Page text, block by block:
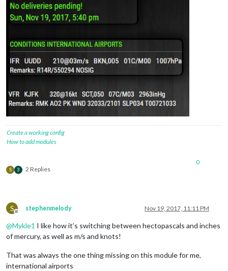
Create a working config
How to add modules
S 3 2 Replies
0
S
Offline
stephenmelody Nov 19, 2017, 11:11 PM
@Mykle1 I like how it’s switching between hectopascals and inches
of mercury, as well as m/s and knots!
That was always the one thing missing on this module for me,
international airports